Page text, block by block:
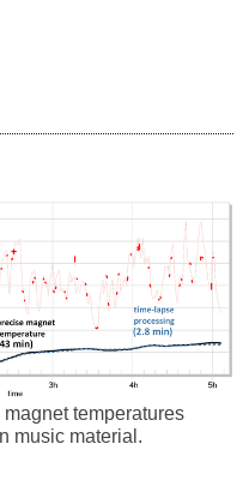
temperatures
music material.